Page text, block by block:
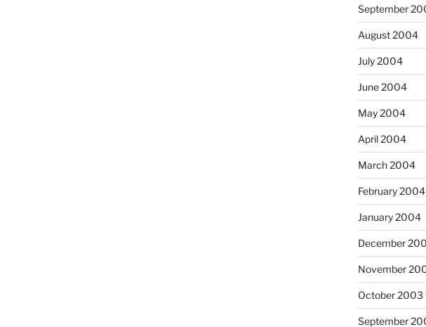
September
August 2004
July 2004
June 2004
May 2004
April 2004
March 2004
February 2004
January 2004
December
November
October 2003
September